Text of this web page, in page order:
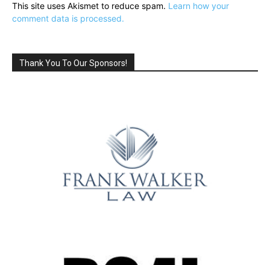
This site uses Akismet to reduce spam. Learn how your
comment data is processed.
Thank You To Our Sponsors!